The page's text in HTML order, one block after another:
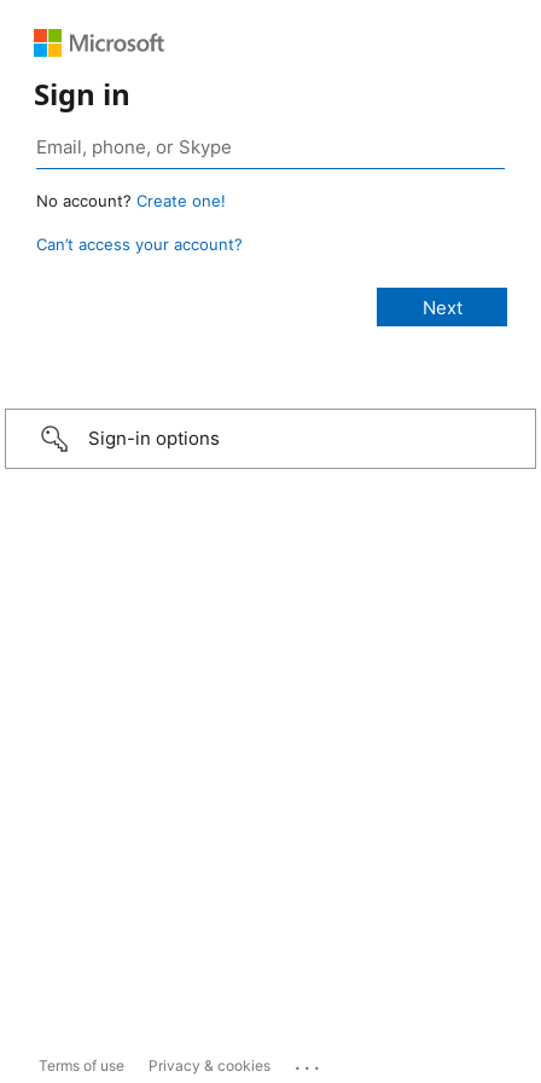
Sign in
No account? Create one!
Can’t access your account?
Sign-in options
Terms of use Privacy & cookies ...